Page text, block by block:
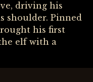
driving his
shoulder. Pinned
his first
elf with a